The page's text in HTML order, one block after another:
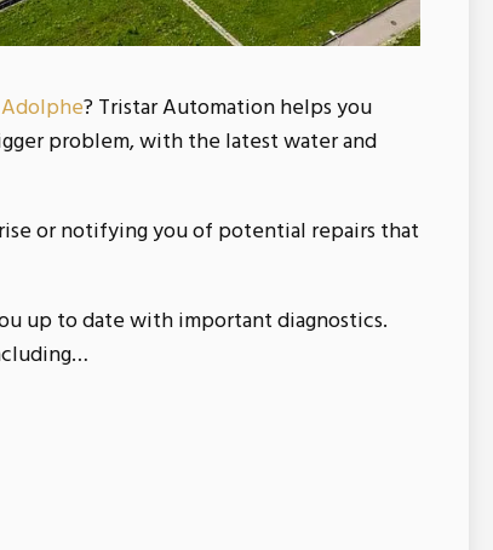
? Tristar Automation helps you
problem, with the latest water and
or notifying you of potential repairs that
up to date with important diagnostics.